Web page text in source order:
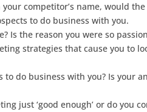
competitor’s name, would
to do business with you.
Is the reason you were so
strategies that cause you to
do business with you? Is your
just ‘good enough’ or do you